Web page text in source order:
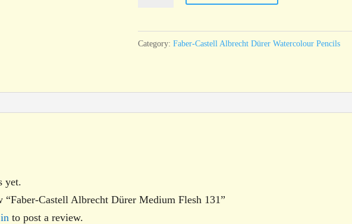
131
Category:Faber-Castell Albrecht Dürer Watercolour Pencils
yet.
Castell Albrecht Dürer Medium Flesh 131”
to post a review.